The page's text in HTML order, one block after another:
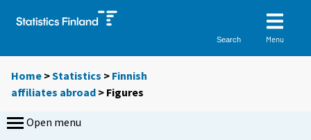
Search Menu
Home >Statistics > Finnish
affiliates abroad > Figures
Open menu